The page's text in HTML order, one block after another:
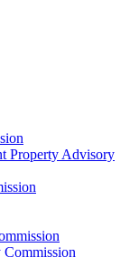
Property Advisory